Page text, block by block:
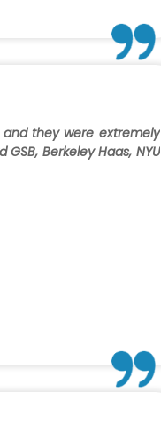
they were extremely
Berkeley Haas, NYU